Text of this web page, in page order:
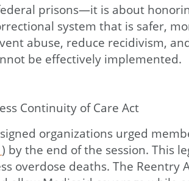
prisons—it is about
system that is safer,
abuse, reduce recidivism,
be effectively implemented.
Continuity of Care Act
organizations urged
) by the end of the session. This
overdose deaths. The